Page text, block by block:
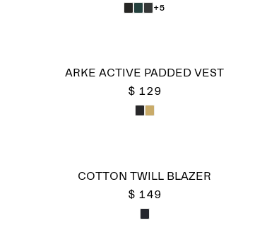
+5
ARKE ACTIVE PADDED VEST
$ 129
COTTON TWILL BLAZER
$ 149